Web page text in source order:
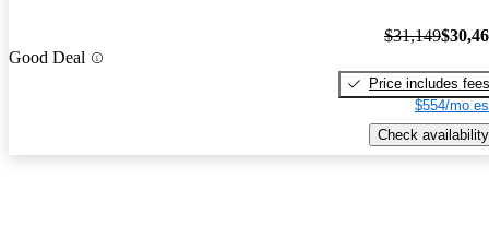
Good Deal
$31,149
Price includes fees
$554/mo
Check availability